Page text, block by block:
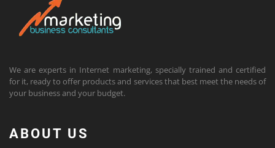
We are experts in Internet marketing, specially trained and certified
for it, ready to offer products and services that best meet the needs of
your business and your budget.
ABOUT US